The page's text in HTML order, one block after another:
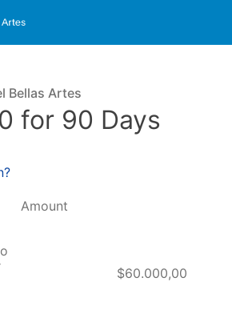
Bellas Artes
for 90 Days
Amount
$60.000,00